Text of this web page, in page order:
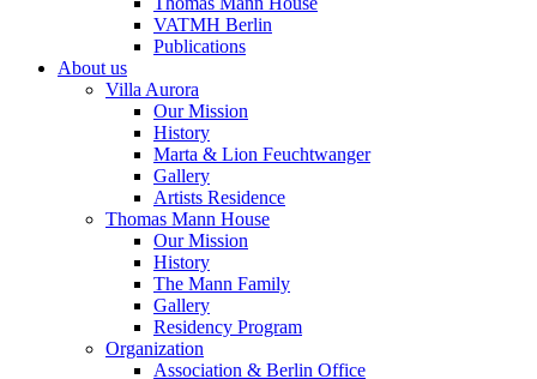
VATMH Berlin
Publications
About us
Villa Aurora
Our Mission
History
Marta & Lion Feuchtwanger
Gallery
Artists Residence
Thomas Mann House
Our Mission
History
The Mann Family
Gallery
Residency Program
Organization
Association & Berlin Office